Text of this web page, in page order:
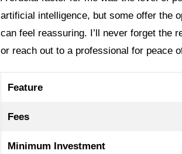
artificial intelligence, but some offer the
can feel reassuring. I’ll never forget the
or reach out to a professional for peace
Feature
Fees
Minimum Investment